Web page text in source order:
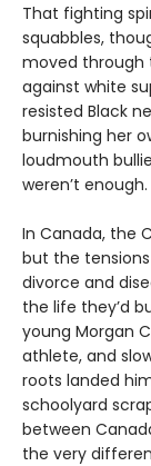
That fighting
squabbles,
moved through
against white
resisted Black
burnishing her
loudmouth
weren’t enough.
In Canada, the
but the
divorce and
the life they’d
young Morgan
athlete, and
roots landed
schoolyard
between
the very